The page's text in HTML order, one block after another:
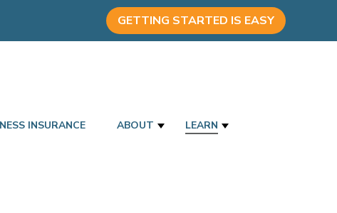
GETTING STARTED IS EASY
INSURANCE ABOUT LEARN